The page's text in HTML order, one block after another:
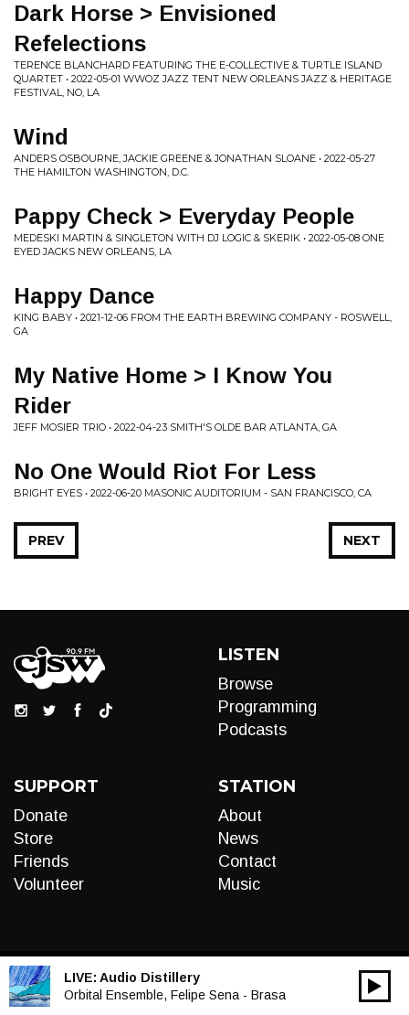
Dark Horse > Envisioned
Refelections
TERENCE BLANCHARD FEATURING THE E-COLLECTIVE & TURTLE ISLAND
QUARTET • 2022-05-01 WWOZ JAZZ TENT NEW ORLEANS JAZZ & HERITAGE
FESTIVAL, NO, LA
Wind
ANDERS OSBOURNE, JACKIE GREENE & JONATHAN SLOANE • 2022-05-27
THE HAMILTON WASHINGTON, D.C.
Pappy Check > Everyday People
MEDESKI MARTIN & SINGLETON WITH DJ LOGIC & SKERIK • 2022-05-08 ONE
EYED JACKS NEW ORLEANS, LA
Happy Dance
KING BABY • 2021-12-06 FROM THE EARTH BREWING COMPANY - ROSWELL,
GA
My Native Home > I Know You
Rider
JEFF MOSIER TRIO • 2022-04-23 SMITH'S OLDE BAR ATLANTA, GA
No One Would Riot For Less
BRIGHT EYES • 2022-06-20 MASONIC AUDITORIUM - SAN FRANCISCO, CA
NEXT
PREV
LISTEN
Browse
Programming
Podcasts
SUPPORT
Donate
Store
Friends
Volunteer
STATION
About
News
Contact
Music
LIVE: Audio Distillery
Orbital Ensemble, Felipe Sena - Brasa
Audio
00:00